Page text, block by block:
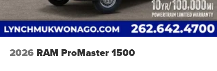
Armrest; Wireless Charging Pad; 12V Rear Auxiliary
Power Outlet; 115V Auxiliary Power Outlet; Intelligent
Speed Assist (ISA); Digital Rearview Mirror with Autodim;
100 Amp Battery; Ambient LED Interior Lighting; Rain
Sensitive Windshield Wipers; Connectivity - US/Canada;
Rear Cargo LED Lamp; Chrome Front Grille; GPS
2026 RAM ProMaster 1500